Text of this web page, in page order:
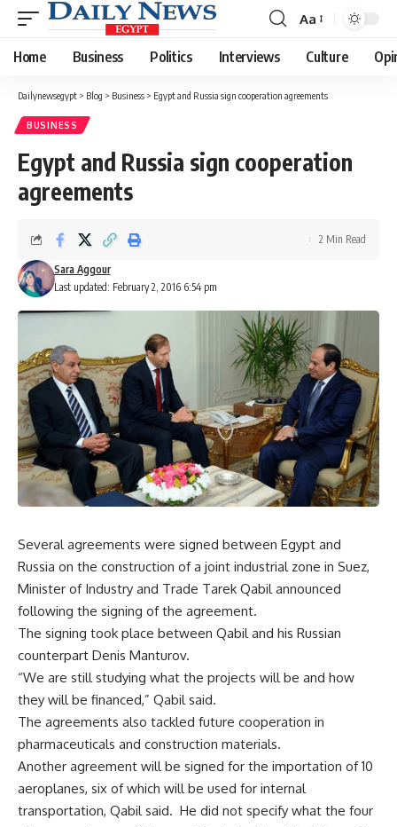
Font
Resizer
Aa
Home Business Politics Interviews Culture
Dailynewsegypt > Blog > Business > Egypt and Russia sign cooperation agreements
BUSINESS
Egypt and Russia sign cooperation
agreements
Last updated: February 2, 2016 6:54 pm
Sara Aggour
2 Min Read
Several agreements were signed between Egypt and
Russia on the construction of a joint industrial zone in Suez,
Minister of Industry and Trade Tarek Qabil announced
following the signing of the agreement.
The signing took place between Qabil and his Russian
counterpart Denis Manturov.
“We are still studying what the projects will be and how
they will be financed,” Qabil said.
The agreements also tackled future cooperation in
pharmaceuticals and construction materials.
Another agreement will be signed for the importation of 10
aeroplanes, six of which will be used for internal
transportation, Qabil said. He did not specify what the four